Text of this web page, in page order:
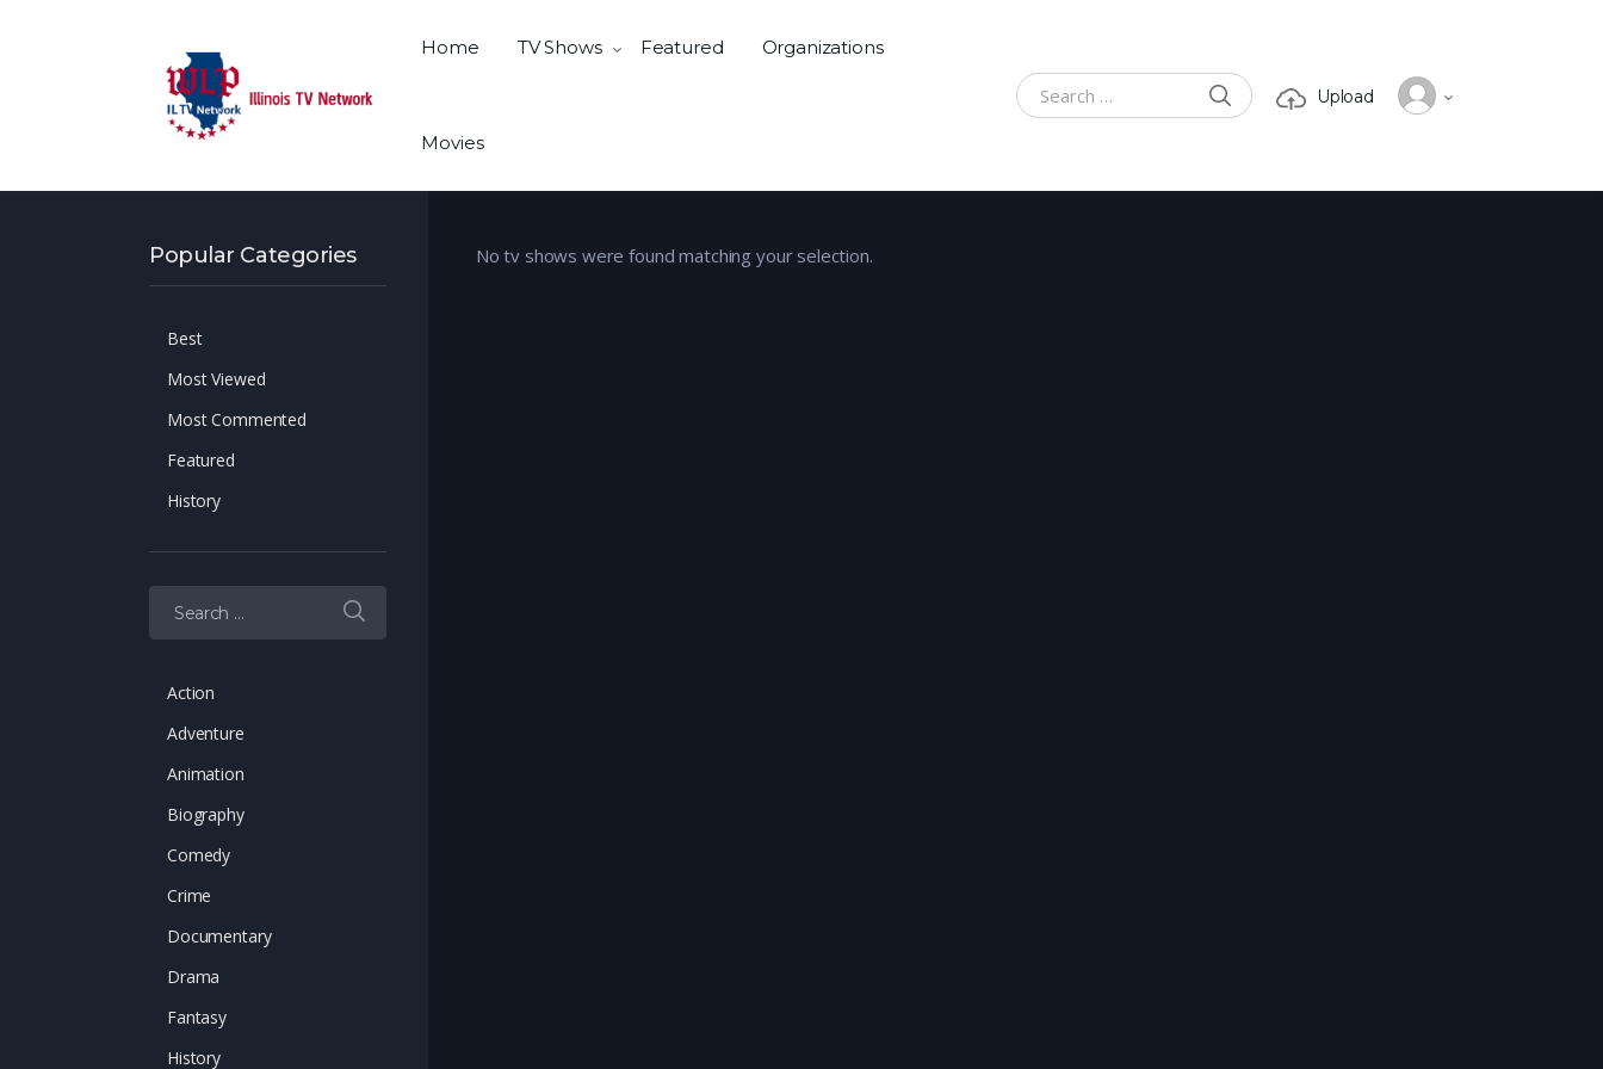
Home TV Shows Featured Organizations
Movies
Search for:
SEARCH Upload
No tv shows were found matching your selection.
Popular Categories
Best
Most Viewed
Most Commented
Featured
History
Search for:
Action
Adventure
Animation
Biography
Comedy
Crime
Documentary
Drama
Fantasy
History